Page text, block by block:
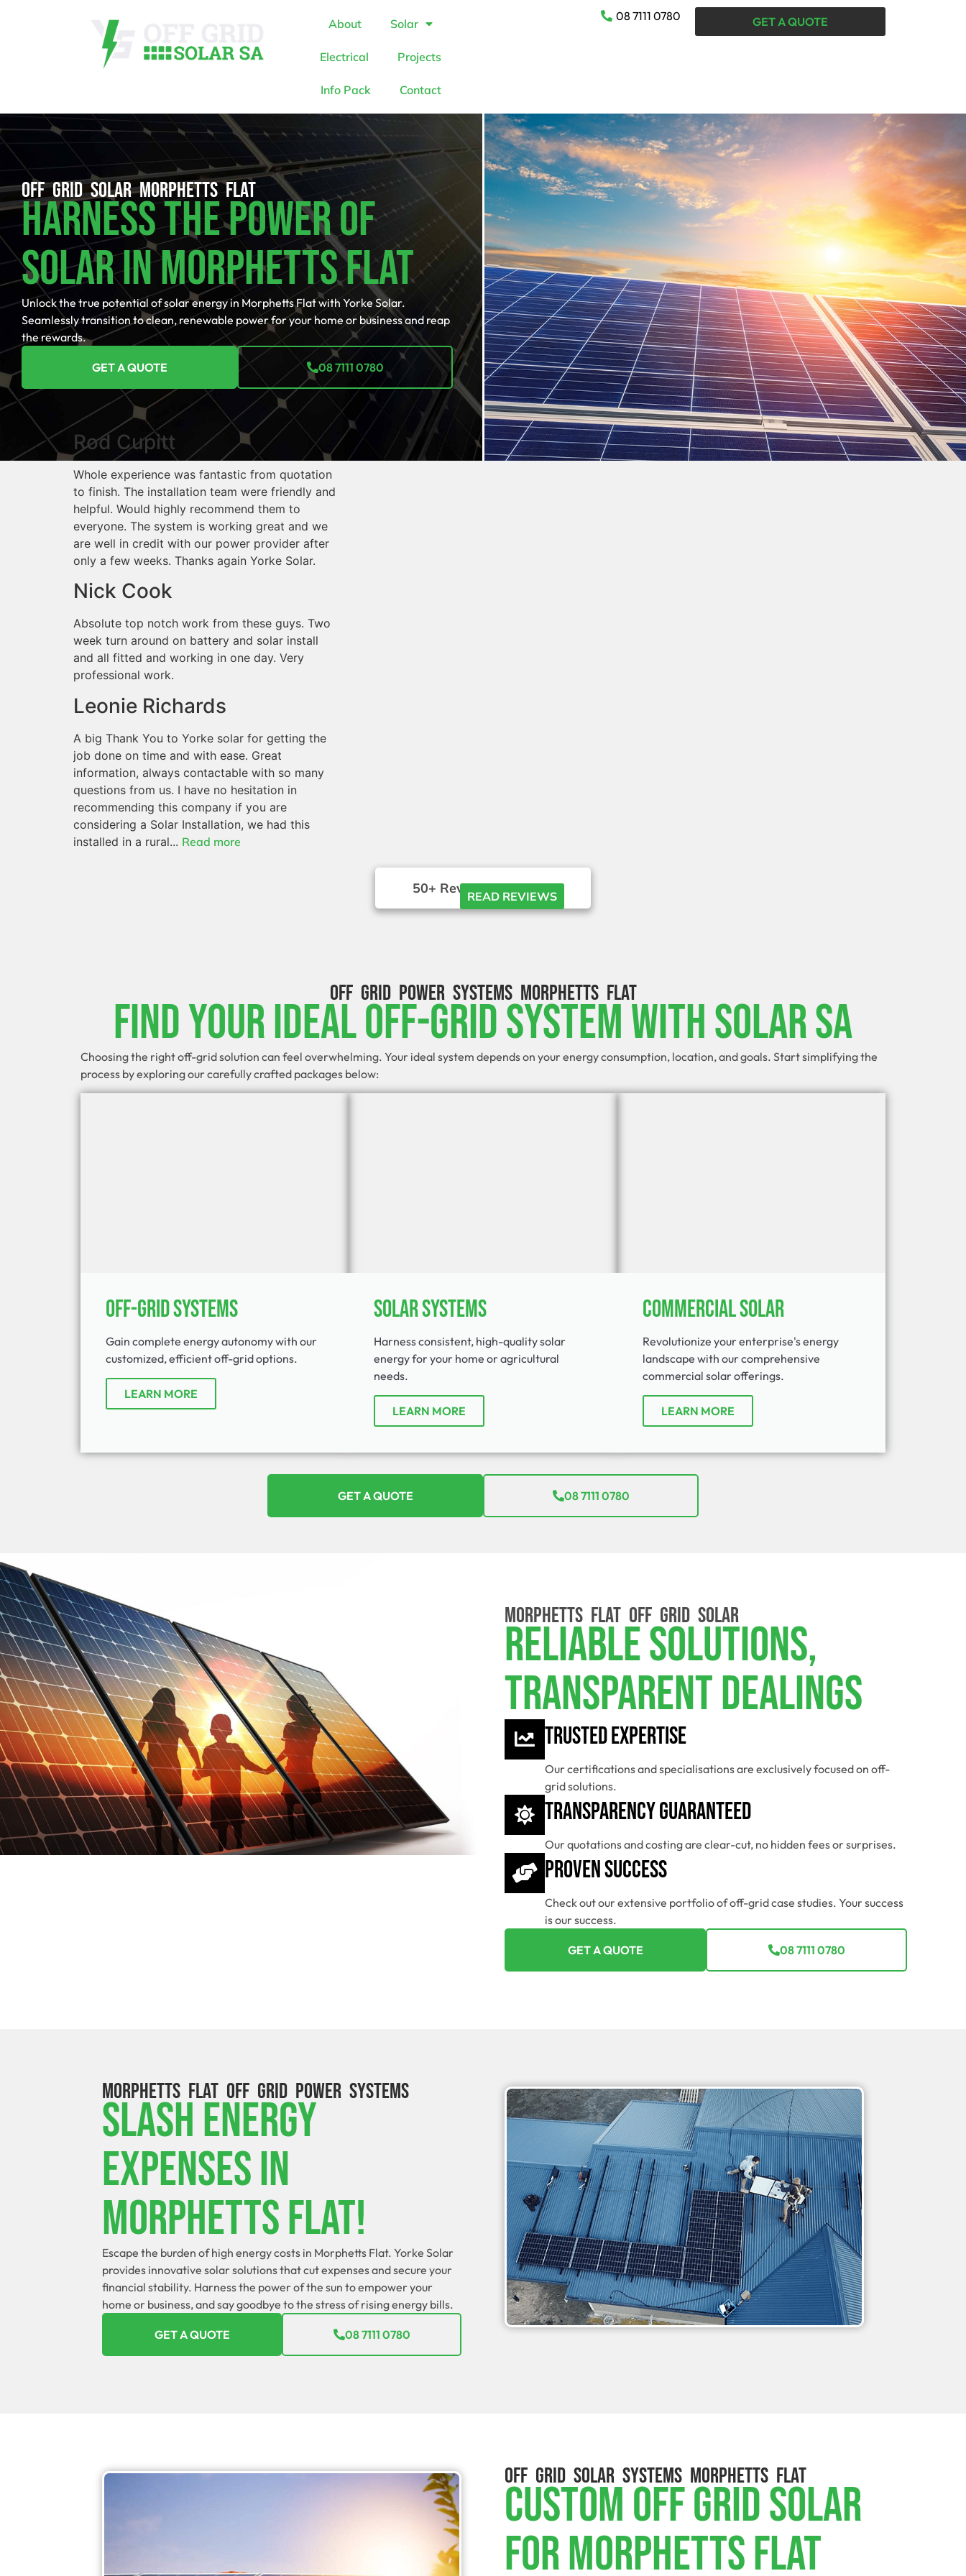
About Solar
Electrical Projects
Info Pack Contact
08 7111 0780 GET A QUOTE
OFF GRID SOLAR MORPHETTS FLAT
Harness The Power Of
Solar In Morphetts Flat
Unlock the true potential of solar energy in Morphetts Flat with Yorke Solar.
Seamlessly transition to clean, renewable power for your home or business and reap
the rewards.
GET A QUOTE 08 7111 0780
Rod Cupitt
Whole experience was fantastic from quotation
to finish. The installation team were friendly and
helpful. Would highly recommend them to
everyone. The system is working great and we
are well in credit with our power provider after
only a few weeks. Thanks again Yorke Solar.
Nick Cook
Absolute top notch work from these guys. Two
week turn around on battery and solar install
and all fitted and working in one day. Very
professional work.
Leonie Richards
A big Thank You to Yorke solar for getting the
job done on time and with ease. Great
information, always contactable with so many
questions from us. I have no hesitation in
recommending this company if you are
considering a Solar Installation, we had this
installed in a rural... Read more
50+ ReviewsREAD REVIEWS
OFF GRID POWER SYSTEMS MORPHETTS FLAT
Find Your Ideal Off-Grid System With Solar SA
Choosing the right off-grid solution can feel overwhelming. Your ideal system depends on your energy consumption, location, and goals. Start simplifying the
process by exploring our carefully crafted packages below:
Off-Grid Systems
Gain complete energy autonomy with our
customized, efficient off-grid options.
LEARN MORE
Solar Systems
Harness consistent, high-quality solar
energy for your home or agricultural
needs.
LEARN MORE
Commercial Solar
Revolutionize your enterprise's energy
landscape with our comprehensive
commercial solar offerings.
LEARN MORE
GET A QUOTE 08 7111 0780
MORPHETTS FLAT OFF GRID SOLAR
Reliable Solutions,
Transparent Dealings
Trusted Expertise
Our certifications and specialisations are exclusively focused on off-
grid solutions.
Transparency Guaranteed
Our quotations and costing are clear-cut, no hidden fees or surprises.
Proven Success
Check out our extensive portfolio of off-grid case studies. Your success
is our success.
GET A QUOTE 08 7111 0780
MORPHETTS FLAT OFF GRID POWER SYSTEMS
Slash Energy
Expenses In
Morphetts Flat!
Escape the burden of high energy costs in Morphetts Flat. Yorke Solar
provides innovative solar solutions that cut expenses and secure your
financial stability. Harness the power of the sun to empower your
home or business, and say goodbye to the stress of rising energy bills.
GET A QUOTE 08 7111 0780
OFF GRID SOLAR SYSTEMS MORPHETTS FLAT
Custom Off Grid Solar
For Morphetts Flat